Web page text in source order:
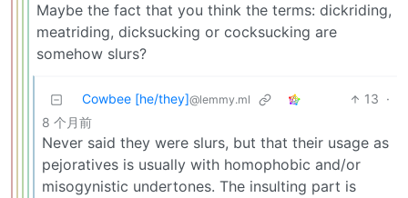
Maybe the fact that you think the terms: dickriding,
meatriding, dicksucking or cocksucking are
somehow slurs?
Cowbee [he/they]@lemmy.ml 13 ·
8 个月前
Never said they were slurs, but that their usage as
pejoratives is usually with homophobic and/or
misogynistic undertones. The insulting part is